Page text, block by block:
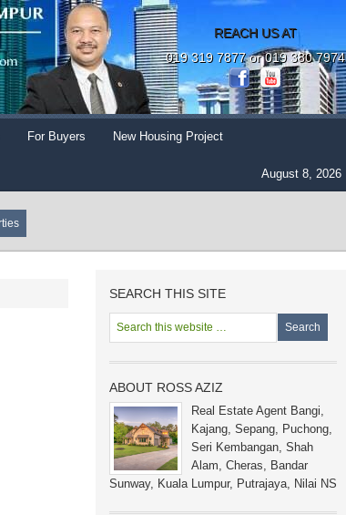
REACH US AT
019 319 7877 or 019 380 7974
For Buyers New Housing Project
August 8, 2026
SEARCH THIS SITE
ABOUT ROSS AZIZ
Real Estate Agent Bangi,
Kajang, Sepang, Puchong,
Seri Kembangan, Shah
Alam, Cheras, Bandar
Sunway, Kuala Lumpur, Putrajaya, Nilai NS